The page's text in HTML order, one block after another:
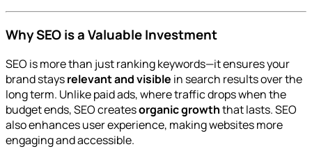
Why SEO is a Valuable Investment
SEO is more than just ranking keywords—it ensures your
brand staysrelevant and visible in search results over the
long term. Unlike paid ads, where traffic drops when the
budget ends, SEO createsorganic growththat lasts. SEO
also enhances user experience, making websites more
engaging and accessible.